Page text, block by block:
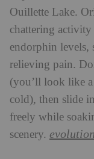
Ouillette Lake.
chattering
endorphin
relieving pain.
(you’ll look like
cold), then slide
freely while
scenery.